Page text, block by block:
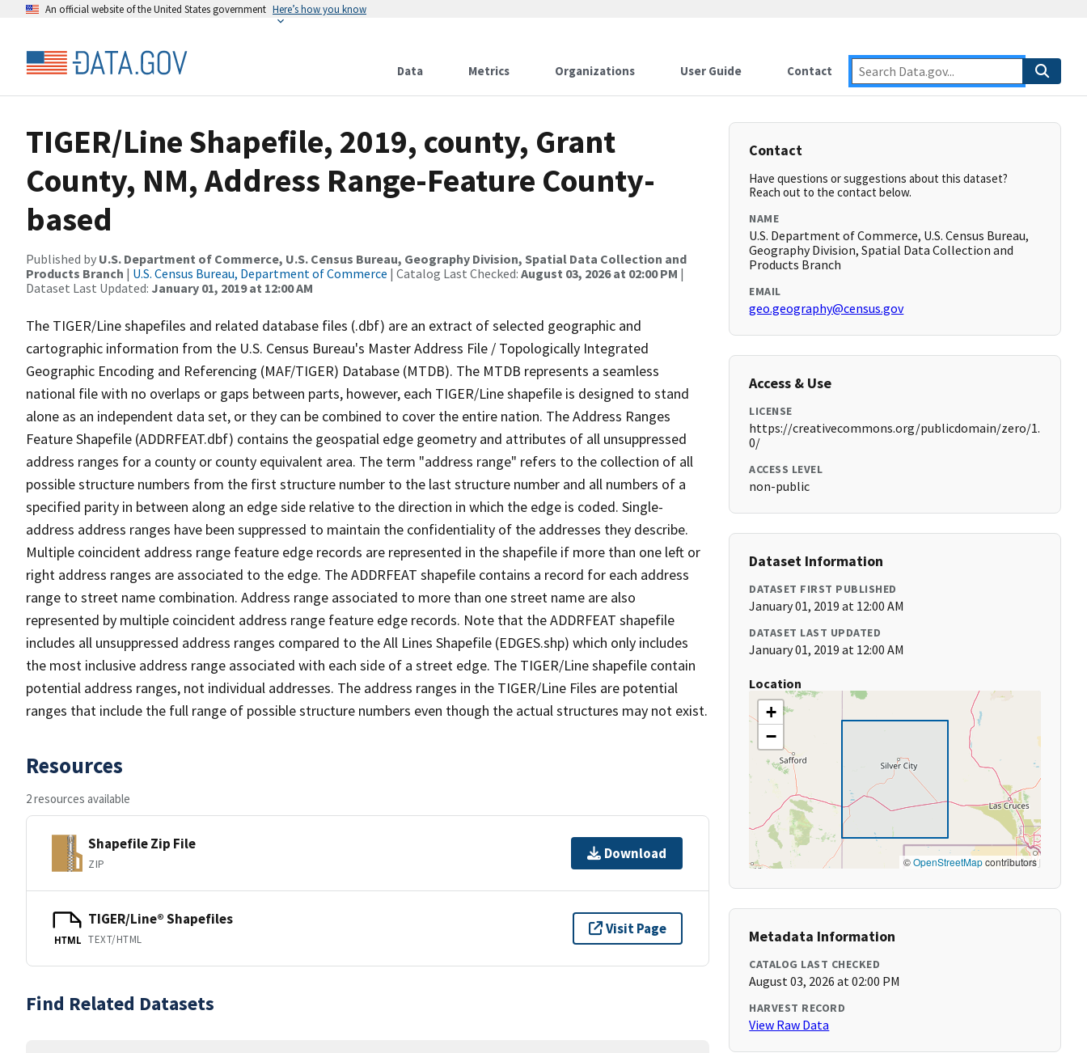
An official website of the United States government Here’s how you know
Data Metrics Organizations User Guide Contact
TIGER/Line Shapefile, 2019, county, Grant
County, NM, Address Range-Feature County-
based
Published by U.S. Department of Commerce, U.S. Census Bureau, Geography Division, Spatial Data Collection and
Products Branch | U.S. Census Bureau, Department of Commerce | Catalog Last Checked: August 03, 2026 at 02:00 PM |
Dataset Last Updated: January 01, 2019 at 12:00 AM
The TIGER/Line shapefiles and related database files (.dbf) are an extract of selected geographic and
cartographic information from the U.S. Census Bureau's Master Address File / Topologically Integrated
Geographic Encoding and Referencing (MAF/TIGER) Database (MTDB). The MTDB represents a seamless
national file with no overlaps or gaps between parts, however, each TIGER/Line shapefile is designed to stand
alone as an independent data set, or they can be combined to cover the entire nation. The Address Ranges
Feature Shapefile (ADDRFEAT.dbf) contains the geospatial edge geometry and attributes of all unsuppressed
address ranges for a county or county equivalent area. The term "address range" refers to the collection of all
possible structure numbers from the first structure number to the last structure number and all numbers of a
specified parity in between along an edge side relative to the direction in which the edge is coded. Single-
address address ranges have been suppressed to maintain the confidentiality of the addresses they describe.
Multiple coincident address range feature edge records are represented in the shapefile if more than one left or
right address ranges are associated to the edge. The ADDRFEAT shapefile contains a record for each address
range to street name combination. Address range associated to more than one street name are also
represented by multiple coincident address range feature edge records. Note that the ADDRFEAT shapefile
includes all unsuppressed address ranges compared to the All Lines Shapefile (EDGES.shp) which only includes
the most inclusive address range associated with each side of a street edge. The TIGER/Line shapefile contain
potential address ranges, not individual addresses. The address ranges in the TIGER/Line Files are potential
ranges that include the full range of possible structure numbers even though the actual structures may not exist.
Resources
2 resources available
Shapefile Zip File
ZIP
Download
HTML
TIGER/Line® Shapefiles
TEXT/HTML
Visit Page
Find Related Datasets
Contact
Have questions or suggestions about this dataset?
Reach out to the contact below.
NAME
U.S. Department of Commerce, U.S. Census Bureau,
Geography Division, Spatial Data Collection and
Products Branch
EMAIL
geo.geography@census.gov
Access & Use
LICENSE
https://creativecommons.org/publicdomain/zero/1.
0/
ACCESS LEVEL
non-public
Dataset Information
DATASET FIRST PUBLISHED
January 01, 2019 at 12:00 AM
DATASET LAST UPDATED
January 01, 2019 at 12:00 AM
Location
+
−
©OpenStreetMapcontributors
Metadata Information
CATALOG LAST CHECKED
August 03, 2026 at 02:00 PM
HARVEST RECORD
View Raw Data